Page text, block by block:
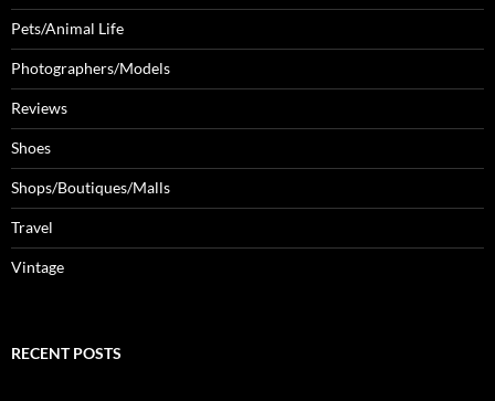
Pets/Animal Life
Photographers/Models
Reviews
Shoes
Shops/Boutiques/Malls
Travel
Vintage
RECENT POSTS